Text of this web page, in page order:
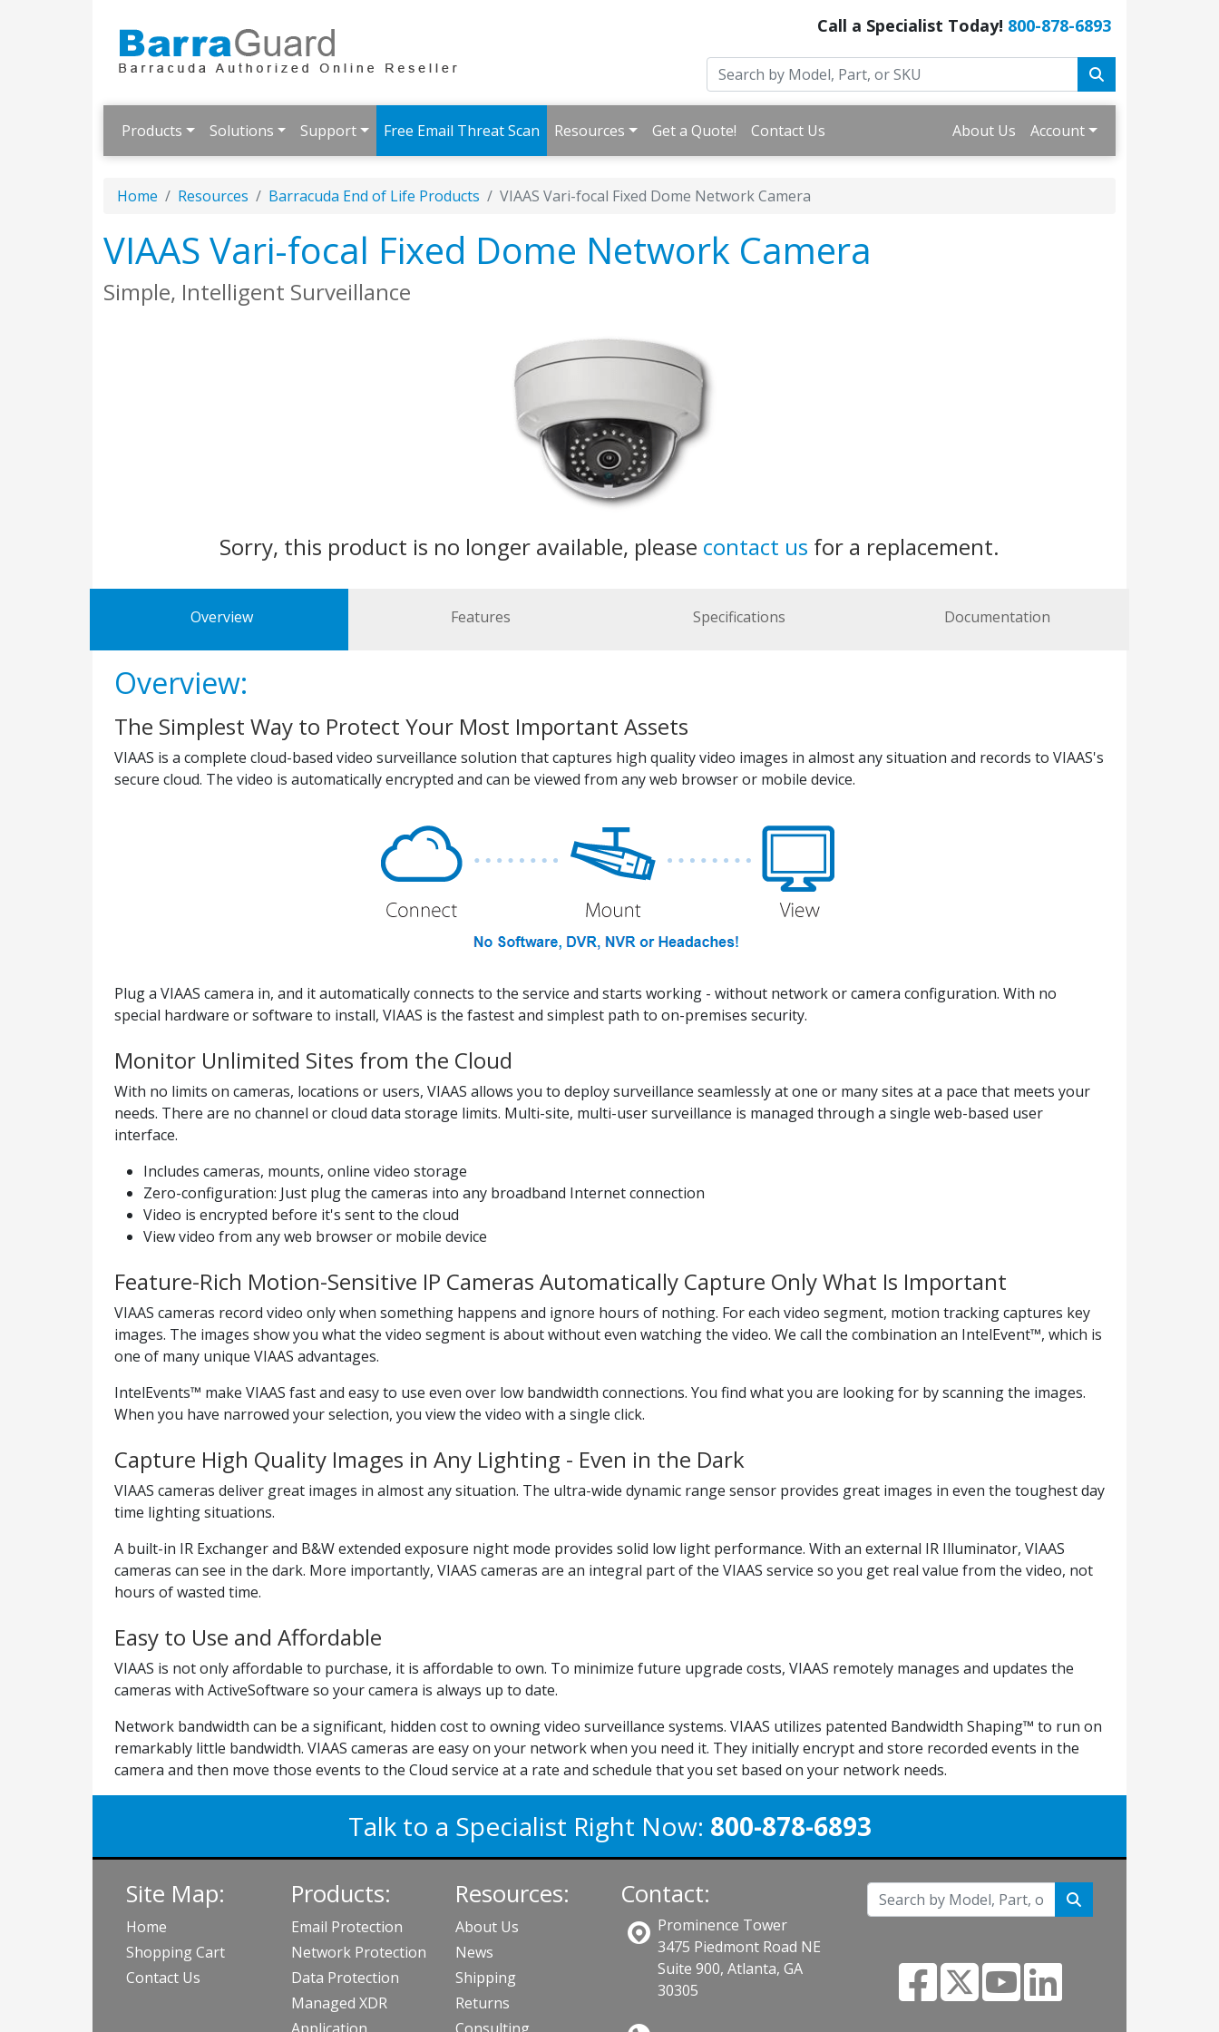
Call a Specialist Today! 800-878-6893
Products Solutions Support Free Email Threat Scan Resources Get a Quote! Contact Us About Us Account
Home Resources Barracuda End of Life Products VIAAS Vari-focal Fixed Dome Network Camera
VIAAS Vari-focal Fixed Dome Network Camera
Simple, Intelligent Surveillance
Sorry, this product is no longer available, please contact us for a replacement.
Overview Features Specifications Documentation
Overview:
The Simplest Way to Protect Your Most Important Assets
VIAAS is a complete cloud-based video surveillance solution that captures high quality video images in almost any situation and records to VIAAS's
secure cloud. The video is automatically encrypted and can be viewed from any web browser or mobile device.
Plug a VIAAS camera in, and it automatically connects to the service and starts working - without network or camera configuration. With no
special hardware or software to install, VIAAS is the fastest and simplest path to on-premises security.
Monitor Unlimited Sites from the Cloud
With no limits on cameras, locations or users, VIAAS allows you to deploy surveillance seamlessly at one or many sites at a pace that meets your
needs. There are no channel or cloud data storage limits. Multi-site, multi-user surveillance is managed through a single web-based user
interface.
Includes cameras, mounts, online video storage
Zero-configuration: Just plug the cameras into any broadband Internet connection
Video is encrypted before it's sent to the cloud
View video from any web browser or mobile device
Feature-Rich Motion-Sensitive IP Cameras Automatically Capture Only What Is Important
VIAAS cameras record video only when something happens and ignore hours of nothing. For each video segment, motion tracking captures key
images. The images show you what the video segment is about without even watching the video. We call the combination an IntelEvent™, which is
one of many unique VIAAS advantages.
IntelEvents™ make VIAAS fast and easy to use even over low bandwidth connections. You find what you are looking for by scanning the images.
When you have narrowed your selection, you view the video with a single click.
Capture High Quality Images in Any Lighting - Even in the Dark
VIAAS cameras deliver great images in almost any situation. The ultra-wide dynamic range sensor provides great images in even the toughest day
time lighting situations.
A built-in IR Exchanger and B&W extended exposure night mode provides solid low light performance. With an external IR Illuminator, VIAAS
cameras can see in the dark. More importantly, VIAAS cameras are an integral part of the VIAAS service so you get real value from the video, not
hours of wasted time.
Easy to Use and Affordable
VIAAS is not only affordable to purchase, it is affordable to own. To minimize future upgrade costs, VIAAS remotely manages and updates the
cameras with ActiveSoftware so your camera is always up to date.
Network bandwidth can be a significant, hidden cost to owning video surveillance systems. VIAAS utilizes patented Bandwidth Shaping™ to run on
remarkably little bandwidth. VIAAS cameras are easy on your network when you need it. They initially encrypt and store recorded events in the
camera and then move those events to the Cloud service at a rate and schedule that you set based on your network needs.
Talk to a Specialist Right Now: 800-878-6893
Site Map:
Home
Shopping Cart
Contact Us
Products:
Email Protection
Network Protection
Data Protection
Managed XDR
Resources:
About Us
News
Shipping
Returns
Contact:
Prominence Tower
3475 Piedmont Road NE
Suite 900, Atlanta, GA
30305